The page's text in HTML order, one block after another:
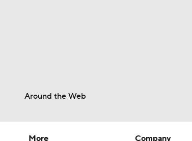
Around the Web
More Company